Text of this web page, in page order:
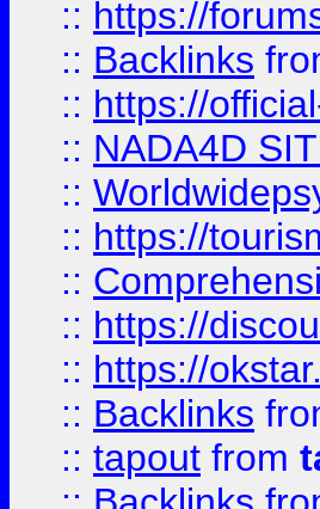
:: https://
:: Backlinks
:: https://
:: NADA4D
::
:: https://
::
:: https://
:: https://
:: Backlinks
:: tapout from